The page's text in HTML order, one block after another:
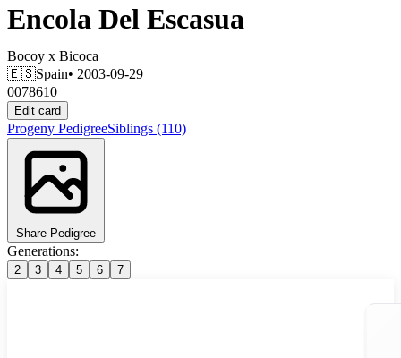
Encola Del Escasua
Bocoy x Bicoca
🇪🇸Spain• 2003-09-29
0078610
Edit card
Progeny PedigreeSiblings (110)
Share Pedigree
Generations:
2 3 4 5 6 7